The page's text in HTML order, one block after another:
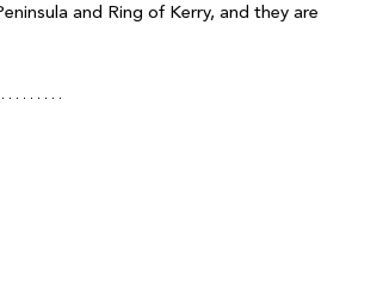
and Ring of Kerry, and they are